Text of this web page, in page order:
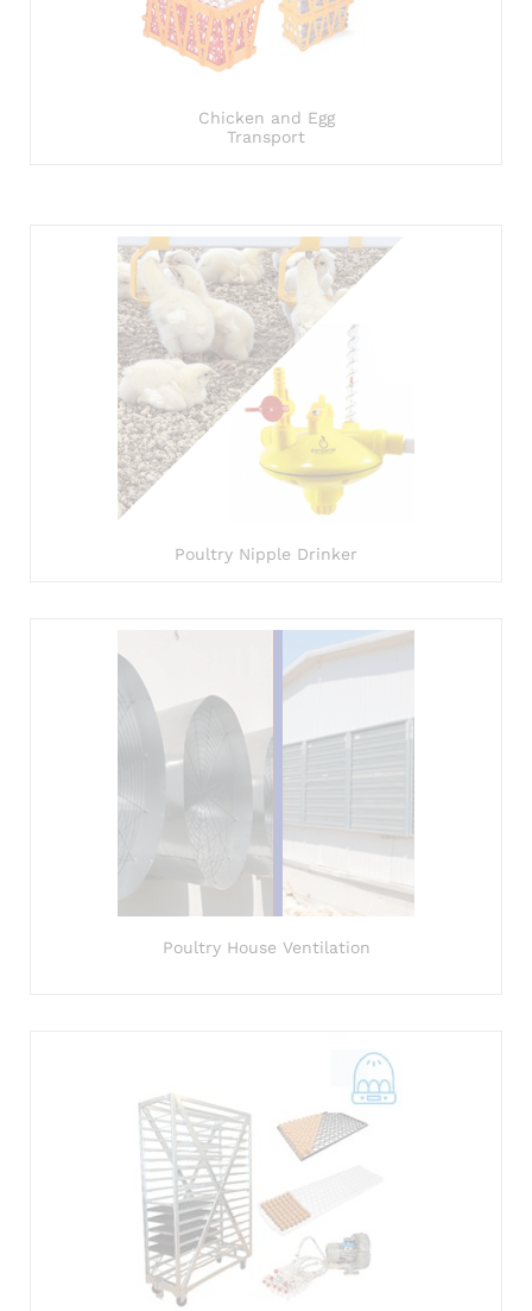
Chicken and Egg
Transport
Poultry Nipple Drinker
Poultry House Ventilation